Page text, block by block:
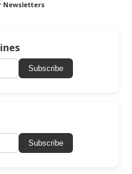
Newsletters
Subscribe
Subscribe